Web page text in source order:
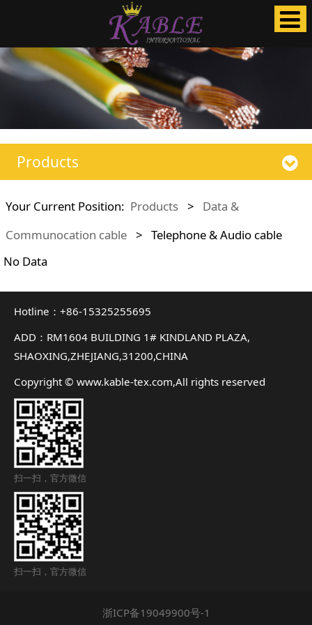
Products
Your Current Position: Products >
Data &
Communocation cable > Telephone & Audio cable
No Data
Hotline：+86-15325255695
ADD：RM1604 BUILDING 1# KINDLAND PLAZA,
SHAOXING,ZHEJIANG,31200,CHINA
Copyright © www.kable-tex.com,All rights reserved
扫一扫，官方微信
扫一扫，官方微信
浙ICP备19049900号-1